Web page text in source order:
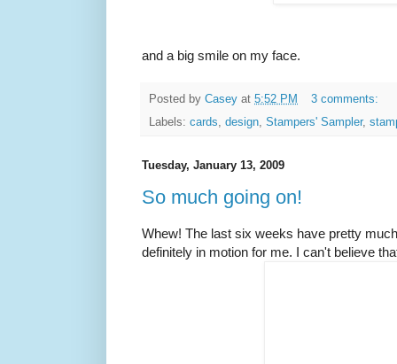
and a big smile on my face.
Posted by Casey at 5:52 PM
3 comments:
Labels: cards, design, Stampers' Sampler,
Tuesday, January 13, 2009
So much going on!
Whew! The last six weeks have pretty
definitely in motion for me. I can't believe